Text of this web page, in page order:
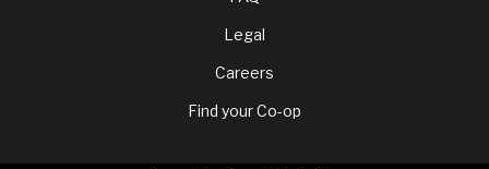
Legal
Careers
Find your Co-op